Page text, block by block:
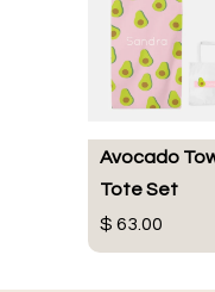
Avocado
Tote Set
$ 63.00